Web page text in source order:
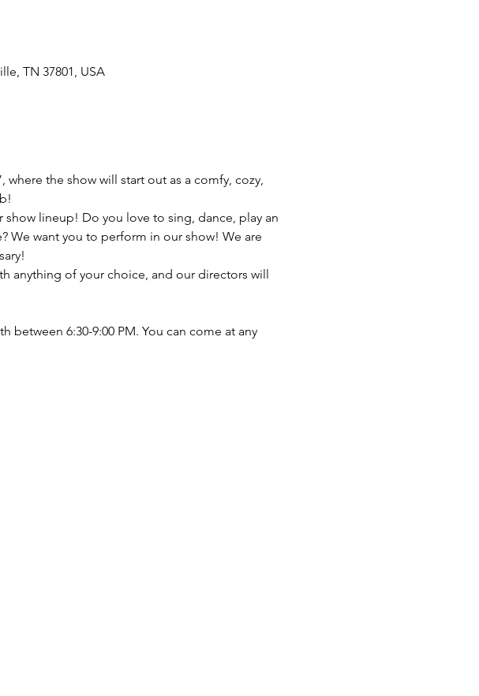
TN 37801, USA
where the show will start out as a comfy, cozy,
show lineup! Do you love to sing, dance, play an
We want you to perform in our show! We are
anything of your choice, and our directors will
between 6:30-9:00 PM. You can come at any